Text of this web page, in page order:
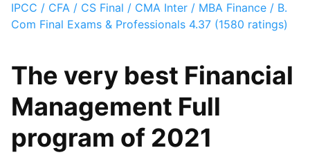
IPCC / CFA / CS Final / CMA Inter / MBA Finance / B.
Com Final Exams & Professionals 4.37 (1580 ratings)
The very best Financial
Management Full
program of 2021